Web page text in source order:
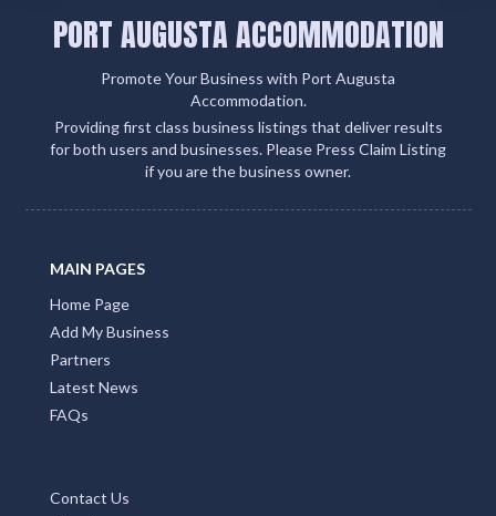
PORT AUGUSTA ACCOMMODATION
Promote Your Business with Port Augusta
Accommodation.
Providing first class business listings that deliver results
for both users and businesses. Please Press Claim Listing
if you are the business owner.
MAIN PAGES
Home Page
Add My Business
Partners
Latest News
FAQs
Contact Us